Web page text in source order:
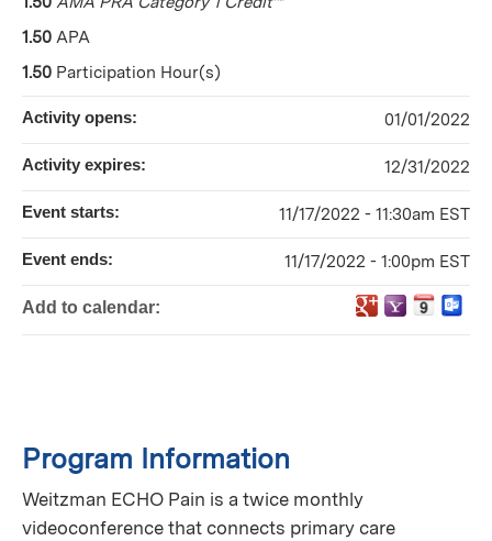
Program Information
Weitzman ECHO Pain is a twice monthly
videoconference that connects primary care
1.50 APA
1.50 Participation Hour(s)
Activity opens: 01/01/2022
Activity expires: 12/31/2022
Event starts: 11/17/2022 - 11:30am EST
Event ends: 11/17/2022 - 1:00pm EST
Add to calendar: